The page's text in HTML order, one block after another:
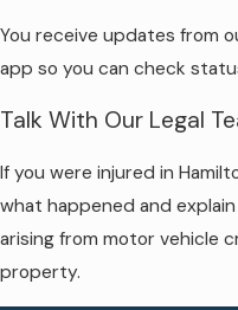
You receive updates from
app so you can check
Talk With Our Legal
If you were injured in
what happened and
arising from motor vehicle
property.